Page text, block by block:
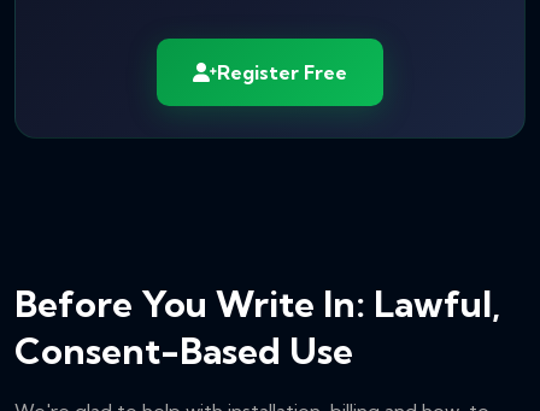
Register Free
Before You Write In: Lawful,
Consent-Based Use